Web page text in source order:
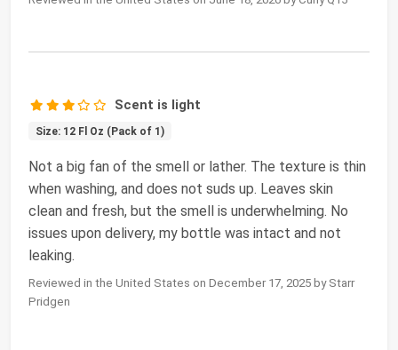
Scent is light
Size: 12 Fl Oz (Pack of 1)
Not a big fan of the smell or lather. The texture is thin
when washing, and does not suds up. Leaves skin
clean and fresh, but the smell is underwhelming. No
issues upon delivery, my bottle was intact and not
leaking.
Reviewed in the United States on December 17, 2025 by Starr
Pridgen